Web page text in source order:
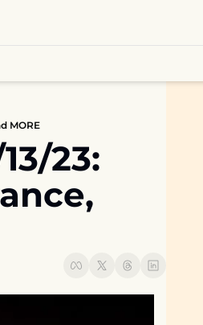
MORE
23: